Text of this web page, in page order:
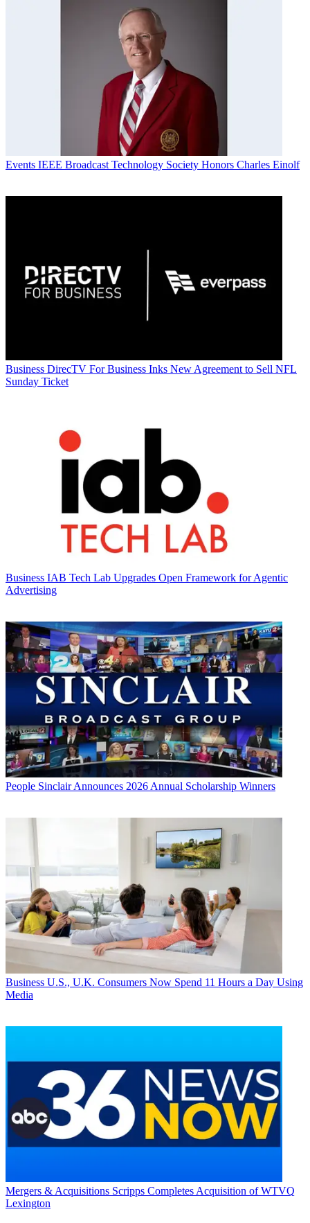
Events IEEE Broadcast Technology Society Honors Charles Einolf
Business DirecTV For Business Inks New Agreement to Sell NFL
Sunday Ticket
Business IAB Tech Lab Upgrades Open Framework for Agentic
Advertising
People Sinclair Announces 2026 Annual Scholarship Winners
Business U.S., U.K. Consumers Now Spend 11 Hours a Day Using
Media
Mergers & Acquisitions Scripps Completes Acquisition of WTVQ
Lexington